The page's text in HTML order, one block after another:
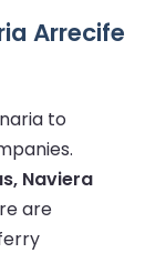
Arrecife
to
Naviera
are